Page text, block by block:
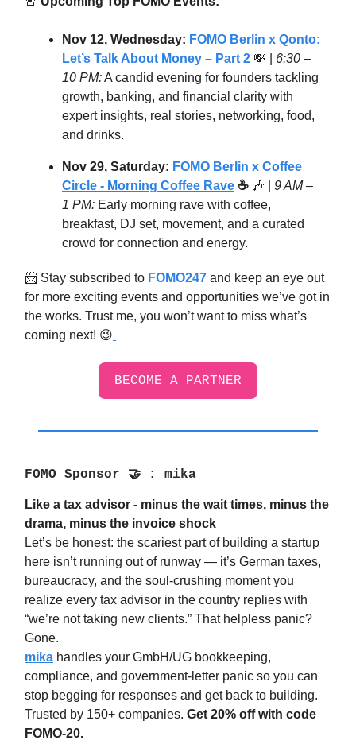
Nov 12, Wednesday: FOMO Berlin x Qonto:
Let’s Talk About Money – Part 2 💸
6:30 –
10 PM:A candid evening for founders tackling
growth, banking, and financial clarity with
expert insights, real stories, networking, food,
and drinks.
Nov 29, Saturday: FOMO Berlin x Coffee
Circle - Morning Coffee Rave ☕ 🎶
9 AM –
1 PM: Early morning rave with coffee,
breakfast, DJ set, movement, and a curated
crowd for connection and energy.
📨 Stay subscribed to FOMO247 and keep an eye out
for more exciting events and opportunities we’ve got in
the works. Trust me, you won’t want to miss what’s
coming next! 😉
BECOME A PARTNER
FOMO Sponsor 🤝 : mika
Like a tax advisor - minus the wait times, minus the
drama, minus the invoice shock
Let’s be honest: the scariest part of building a startup
here isn’t running out of runway — it’s German taxes,
bureaucracy, and the soul-crushing moment you
realize every tax advisor in the country replies with
“we’re not taking new clients.” That helpless panic?
Gone.
mika handles your GmbH/UG bookkeeping,
compliance, and government-letter panic so you can
stop begging for responses and get back to building.
Trusted by 150+ companies. Get 20% off with code
FOMO-20.